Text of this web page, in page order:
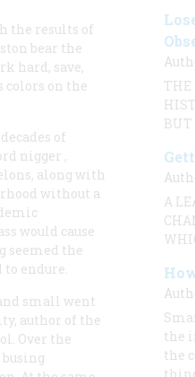
the results of
bear the
hard, save,
colors on the
of
nigger ,
along with
without a
would cause
seemed the
endure.
small went
author of the
Over the
THE
BUT
A
the
the